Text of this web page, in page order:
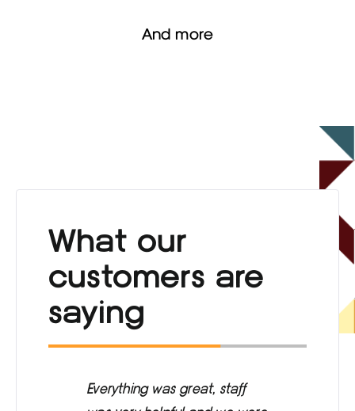
And more
What our
customers are
saying
Everything was great, staff